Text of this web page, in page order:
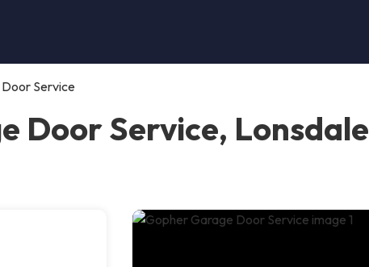
Service
Door Service, Lonsdale